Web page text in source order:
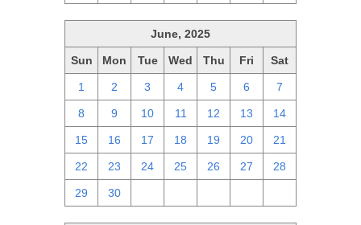
June, 2025
Sun Mon Tue Wed Thu Fri Sat
1 2 3 4 5 6 7
8 9 10 11 12 13 14
15 16 17 18 19 20 21
22 23 24 25 26 27 28
29 30